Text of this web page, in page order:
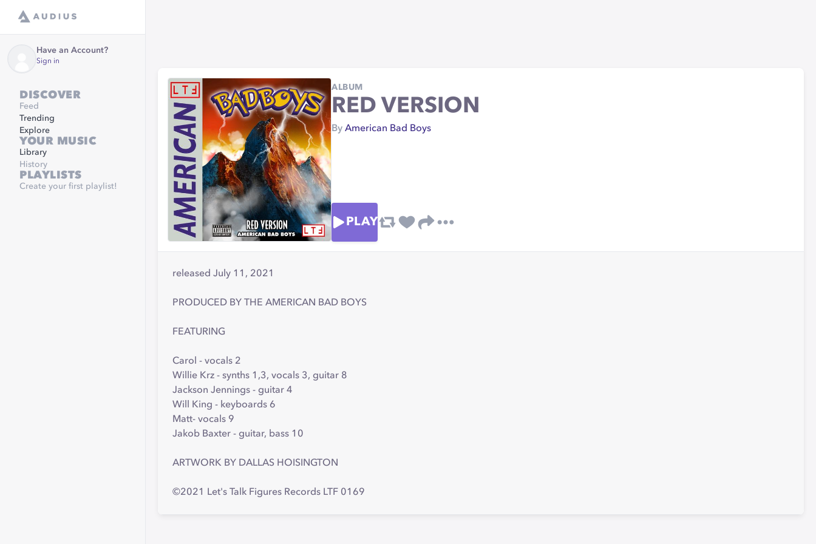
Have an Account?
Sign in
DISCOVER
Feed
Trending
Explore
YOUR MUSIC
Library
History
PLAYLISTS
Create your first playlist!
ALBUM
RED VERSION
By American Bad Boys
PLAY
released July 11, 2021
PRODUCED BY THE AMERICAN BAD BOYS
FEATURING
Carol - vocals 2
Willie Krz - synths 1,3, vocals 3, guitar 8
Jackson Jennings - guitar 4
Will King - keyboards 6
Matt- vocals 9
Jakob Baxter - guitar, bass 10
ARTWORK BY DALLAS HOISINGTON
©2021 Let's Talk Figures Records LTF 0169